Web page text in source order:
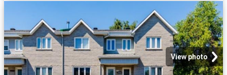
View photo